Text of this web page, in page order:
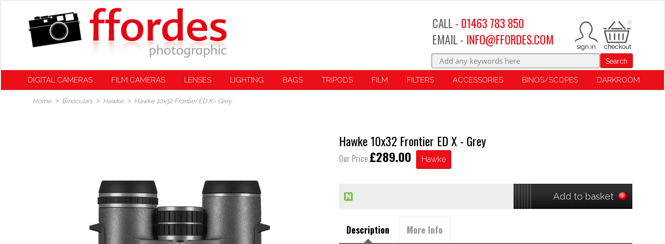
0
CALL - 01463 783 850
EMAIL - INFO@FFORDES.COM
Search
DIGITAL CAMERAS FILM CAMERAS LENSES LIGHTING BAGS TRIPODS FILM FILTERS ACCESSORIES BINOS/SCOPES DARKROOM
Home Binoculars Hawke Hawke 10x32 Frontier ED X - Grey
Hawke 10x32 Frontier ED X - Grey
Our Price £289.00 Hawke
Add to basket
Description More Info